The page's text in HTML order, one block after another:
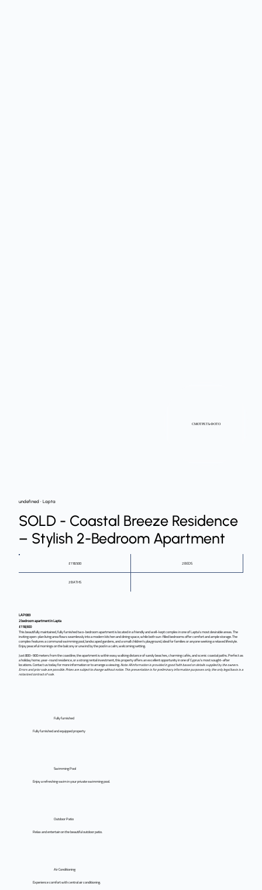
СМОТРЕТЬ ФОТО
undefined • Lapta
SOLD - Coastal Breeze Residence
– Stylish 2-Bedroom Apartment
£118.500 2 BEDS
2 BATHS
LAP083
2 bedroom apartment in Lapta
£118,500
This beautifully maintained, fully furnished two-bedroom apartment is located in a friendly and well-kept complex in one of Lapta’s most desirable areas. The
inviting open-plan living area flows seamlessly into a modern kitchen and dining space, while both sun-filled bedrooms offer comfort and ample storage. The
complex features a communal swimming pool, landscaped gardens, and a small children’s playground, ideal for families or anyone seeking a relaxed lifestyle.
Enjoy peaceful mornings on the balcony or unwind by the pool in a calm, welcoming setting.
Just 800–900 meters from the coastline, the apartment is within easy walking distance of sandy beaches, charming cafés, and scenic coastal paths. Perfect as
a holiday home, year-round residence, or a strong rental investment, this property offers an excellent opportunity in one of Cyprus’s most sought-after
locations. Contact us today for more information or to arrange a viewing.Note: All information is provided in good faith based on details supplied by the owners.
Errors and prior sale are possible. Prices are subject to change without notice. This presentation is for preliminary information purposes only; the only legal basis is a
notarized contract of sale.
Fully furnished
Fully furnished and equipped property
Swimming Pool
Enjoy a refreshing swim in your private swimming pool.
Outdoor Patio
Relax and entertain on the beautiful outdoor patio.
Air Conditioning
Experience comfort with central air conditioning.